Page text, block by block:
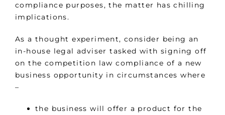
compliance purposes, the matter has chilling
implications.
As a thought experiment, consider being an
in-house legal adviser tasked with signing off
on the competition law compliance of a new
business opportunity in circumstances where
–
the business will offer a product for the